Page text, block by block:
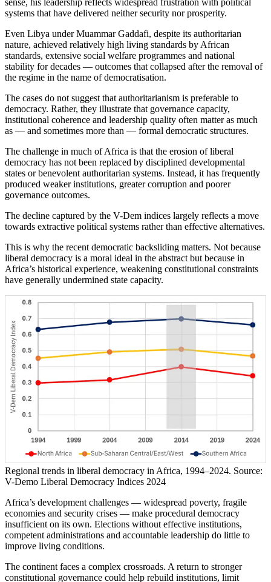
sense, his leadership reflects widespread frustration with political
systems that have delivered neither security nor prosperity.
Even Libya under Muammar Gaddafi, despite its authoritarian
nature, achieved relatively high living standards by African
standards, extensive social welfare programmes and national
stability for decades — outcomes that collapsed after the removal of
the regime in the name of democratisation.
The cases do not suggest that authoritarianism is preferable to
democracy. Rather, they illustrate that governance capacity,
institutional coherence and leadership quality often matter as much
as — and sometimes more than — formal democratic structures.
The challenge in much of Africa is that the erosion of liberal
democracy has not been replaced by disciplined developmental
states or benevolent authoritarian systems. Instead, it has frequently
produced weaker institutions, greater corruption and poorer
governance outcomes.
The decline captured by the V-Dem indices largely reflects a move
towards extractive political systems rather than effective alternatives.
This is why the recent democratic backsliding matters. Not because
liberal democracy is a moral ideal in the abstract but because in
Africa’s historical experience, weakening constitutional constraints
have generally undermined state capacity.
Regional trends in liberal democracy in Africa, 1994–2024. Source:
V-Demo Liberal Democracy Indices 2024
Africa’s development challenges — widespread poverty, fragile
economies and security crises — make procedural democracy
insufficient on its own. Elections without effective institutions,
competent administrations and accountable leadership do little to
improve living conditions.
The continent faces a complex crossroads. A return to stronger
constitutional governance could help rebuild institutions, limit